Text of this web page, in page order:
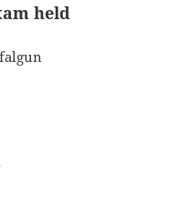
held